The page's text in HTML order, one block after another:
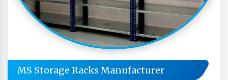
MS Storage Racks Manufacturer